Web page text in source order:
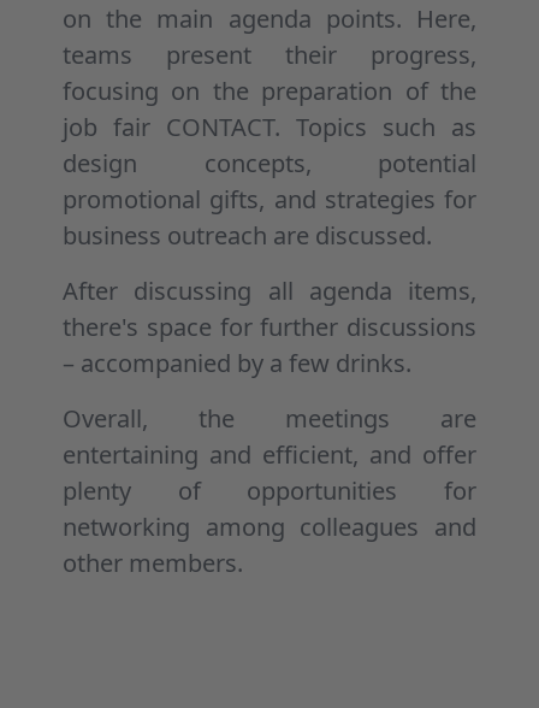
on the main agenda points. Here,
teams present their progress,
focusing on the preparation of the
job fair CONTACT. Topics such as
design concepts, potential
promotional gifts, and strategies for
business outreach are discussed.
After discussing all agenda items,
there's space for further discussions
– accompanied by a few drinks.
Overall, the meetings are
entertaining and efficient, and offer
plenty of opportunities for
networking among colleagues and
other members.